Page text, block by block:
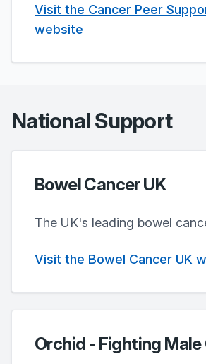
Visit the Cancer Peer
website
National Support
Bowel Cancer UK
The UK's leading bowel
Visit the Bowel Cancer UK
Orchid - Fighting